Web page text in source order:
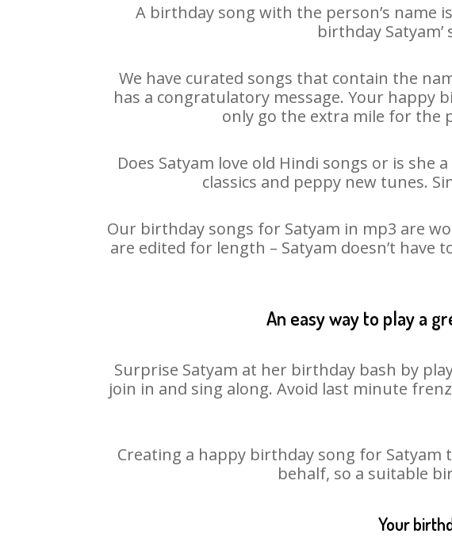
A birthday song with the person’s name
birthday
We have curated songs that contain the
has a congratulatory message. Your happy
only go the extra mile for the
Does Satyam love old Hindi songs or is she
classics and peppy new tunes.
Our birthday songs for Satyam in mp3 are
are edited for length – Satyam doesn’t
An easy way to play a
Surprise Satyam at her birthday bash by
join in and sing along. Avoid last minute
Creating a happy birthday song for
behalf, so a suitable
Your